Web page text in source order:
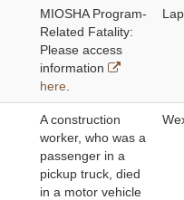
MIOSHA Program-
Related Fatality:
Please access
information
here
A construction
worker, who was a
passenger in a
pickup truck, died
in a motor vehicle